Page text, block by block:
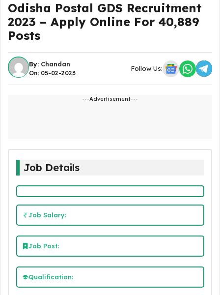
Odisha Postal GDS Recruitment
2023 – Apply Online For 40,889
Posts
By: Chandan
On: 05-02-2023
Follow Us:
---Advertisement---
Job Details
Job Salary:
Job Post:
Qualification: